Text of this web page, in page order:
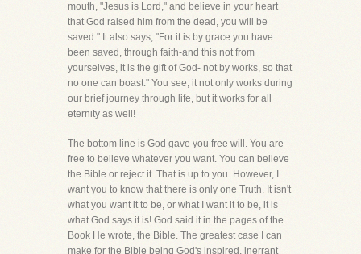
mouth, "Jesus is Lord," and believe in your heart
that God raised him from the dead, you will be
saved." It also says, "For it is by grace you have
been saved, through faith-and this not from
yourselves, it is the gift of God- not by works, so that
no one can boast." You see, it not only works during
our brief journey through life, but it works for all
eternity as well!
The bottom line is God gave you free will. You are
free to believe whatever you want. You can believe
the Bible or reject it. That is up to you. However, I
want you to know that there is only one Truth. It isn't
what you want it to be, or what I want it to be, it is
what God says it is! God said it in the pages of the
Book He wrote, the Bible. The greatest case I can
make for the Bible being God's inspired, inerrant